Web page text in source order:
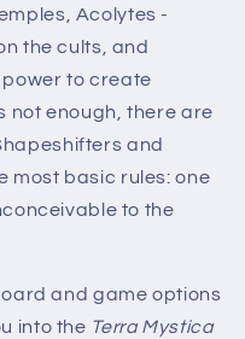
Acolytes -
the cults, and
to create
not enough, there are
and
most basic rules: one
to the
and game options
into the Terra Mystica